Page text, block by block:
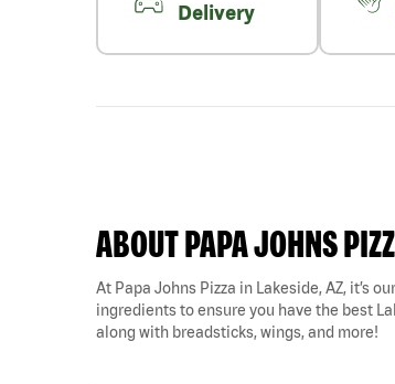
Delivery
ABOUT PAPA JOHNS
At Papa Johns Pizza in Lakeside, AZ, it’s
ingredients to ensure you have the best
along with breadsticks, wings, and more!